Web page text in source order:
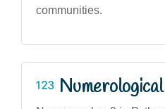
communities.